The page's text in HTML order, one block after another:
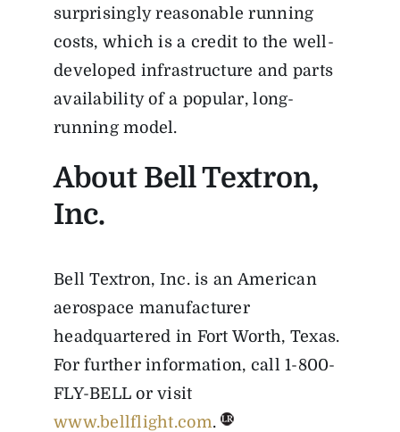
surprisingly reasonable running
costs, which is a credit to the well-
developed infrastructure and parts
availability of a popular, long-
running model.
About Bell Textron,
Inc.
Bell Textron, Inc. is an American
aerospace manufacturer
headquartered in Fort Worth, Texas.
For further information, call 1-800-
FLY-BELL or visit
www.bellflight.com.